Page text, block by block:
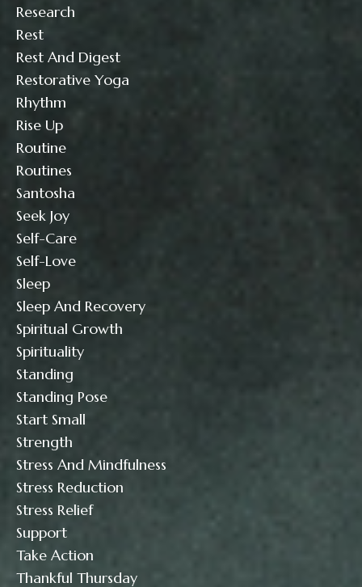
Research
Rest
Rest And Digest
Restorative Yoga
Rhythm
Rise Up
Routine
Routines
Santosha
Seek Joy
Self-Care
Self-Love
Sleep
Sleep And Recovery
Spiritual Growth
Spirituality
Standing
Standing Pose
Start Small
Strength
Stress And Mindfulness
Stress Reduction
Stress Relief
Support
Take Action
Thankful Thursday